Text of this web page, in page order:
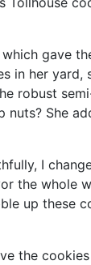
gave
in her yard,
robust
She
I
the whole
up these
the